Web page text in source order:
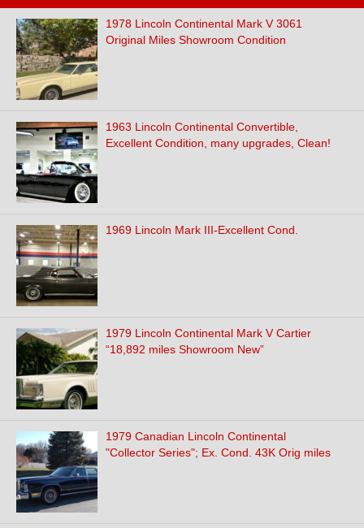
1978 Lincoln Continental Mark V 3061
Original Miles Showroom Condition
1963 Lincoln Continental Convertible,
Excellent Condition, many upgrades, Clean!
1969 Lincoln Mark III-Excellent Cond.
1979 Lincoln Continental Mark V Cartier
“18,892 miles Showroom New”
1979 Canadian Lincoln Continental
"Collector Series"; Ex. Cond. 43K Orig miles